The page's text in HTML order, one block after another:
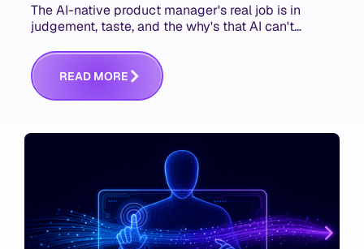
The AI-native product manager's real job is in
judgement, taste, and the why's that AI can't
communicating that context. Here's what we mean.
READ MORE